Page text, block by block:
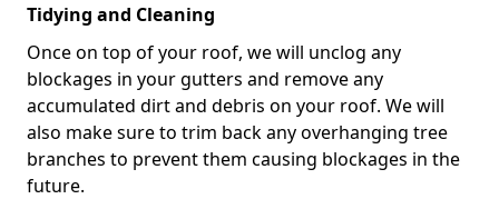
Tidying and Cleaning
Once on top of your roof, we will unclog any
blockages in your gutters and remove any
accumulated dirt and debris on your roof. We will
also make sure to trim back any overhanging tree
branches to prevent them causing blockages in the
future.